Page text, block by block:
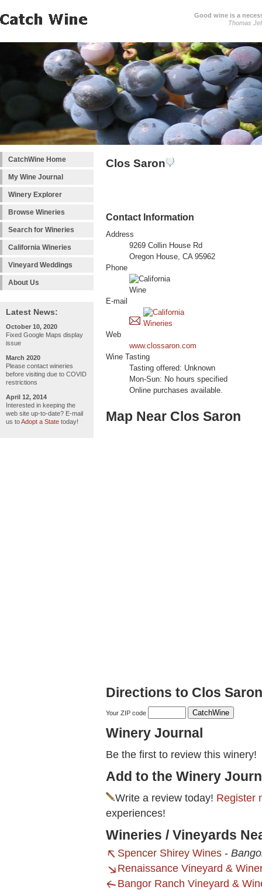
Good wine is a
Thomas
CatchWine Home
My Wine Journal
Winery Explorer
Browse Wineries
Search for Wineries
California Wineries
Vineyard Weddings
About Us
Latest News:
October 10, 2020
Fixed Google Maps display
issue
March 2020
Please contact wineries
before visiting due to COVID
restrictions
April 12, 2014
Interested in keeping the
web site up-to-date? E-mail
us toAdopt a State today!
Clos Saron
Contact Information
Address
9269 Collin House Rd
Oregon House, CA 95962
Phone
E-mail
Web
www.clossaron.com
Wine Tasting
Tasting offered: Unknown
Mon-Sun: No hours specified
Online purchases available.
Map Near Clos Saron
Directions to Clos Saron
Your ZIP code
Winery Journal
Be the first to review this winery!
Add to the Winery
Write a review today! Register
experiences!
Wineries / Vineyards
Spencer Shirey Wines -
Renaissance Vineyard &
Bangor Ranch Vineyard &